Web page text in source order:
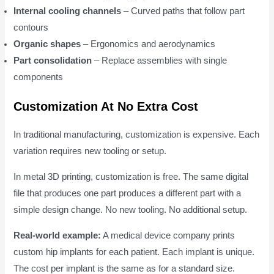
Internal cooling channels – Curved paths that follow part
contours
Organic shapes – Ergonomics and aerodynamics
Part consolidation – Replace assemblies with single
components
Customization At No Extra Cost
In traditional manufacturing, customization is expensive. Each
variation requires new tooling or setup.
In metal 3D printing, customization is free. The same digital
file that produces one part produces a different part with a
simple design change. No new tooling. No additional setup.
Real-world example: A medical device company prints
custom hip implants for each patient. Each implant is unique.
The cost per implant is the same as for a standard size.